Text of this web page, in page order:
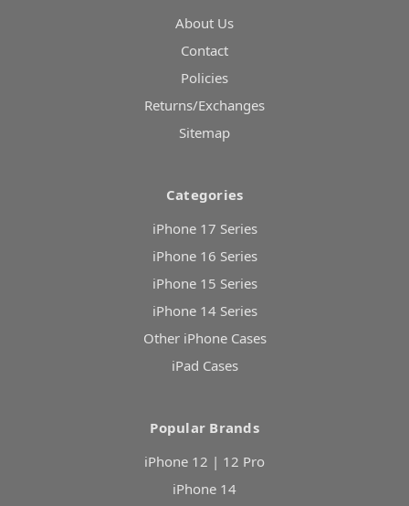
About Us
Contact
Policies
Returns/Exchanges
Sitemap
Categories
iPhone 17 Series
iPhone 16 Series
iPhone 15 Series
iPhone 14 Series
Other iPhone Cases
iPad Cases
Popular Brands
iPhone 12 | 12 Pro
iPhone 14